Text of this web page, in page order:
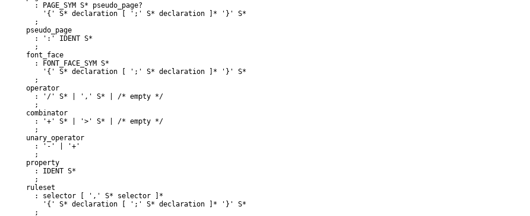
  : PAGE_SYM S* pseudo_page?
    '{' S* declaration [ ';' S* declaration ]* '}' S*
  ;
pseudo_page
  : ':' IDENT S*
  ;
font_face
  : FONT_FACE_SYM S*
    '{' S* declaration [ ';' S* declaration ]* '}' S*
  ;
operator
  : '/' S* | ',' S* | /* empty */
  ;
combinator
  : '+' S* | '>' S* | /* empty */
  ;
unary_operator
  : '-' | '+'
  ;
property
  : IDENT S*
  ;
ruleset
  : selector [ ',' S* selector ]*
    '{' S* declaration [ ';' S* declaration ]* '}' S*